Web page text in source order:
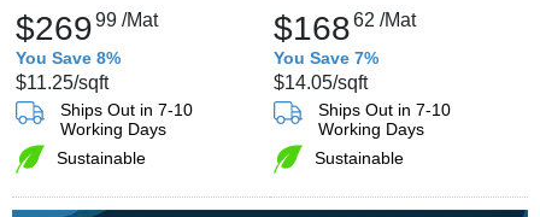
$26999 /Mat
You Save 8%
$11.25/sqft
Ships Out in 7-10
Working Days
Sustainable
$16862 /Mat
You Save 7%
$14.05/sqft
Ships Out in 7-10
Working Days
Sustainable